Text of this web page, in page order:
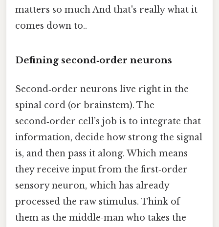
matters so much And that's really what it
comes down to..
Defining second‑order neurons
Second‑order neurons live right in the
spinal cord (or brainstem). The
second‑order cell’s job is to integrate that
information, decide how strong the signal
is, and then pass it along. Which means
they receive input from the first‑order
sensory neuron, which has already
processed the raw stimulus. Think of
them as the middle‑man who takes the